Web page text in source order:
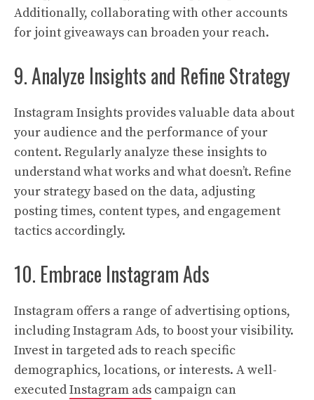
Additionally, collaborating with other accounts
for joint giveaways can broaden your reach.
9. Analyze Insights and Refine Strategy
Instagram Insights provides valuable data about
your audience and the performance of your
content. Regularly analyze these insights to
understand what works and what doesn’t. Refine
your strategy based on the data, adjusting
posting times, content types, and engagement
tactics accordingly.
10. Embrace Instagram Ads
Instagram offers a range of advertising options,
including Instagram Ads, to boost your visibility.
Invest in targeted ads to reach specific
demographics, locations, or interests. A well-
executedInstagram ads campaign can